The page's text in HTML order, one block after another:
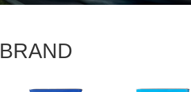
BRAND